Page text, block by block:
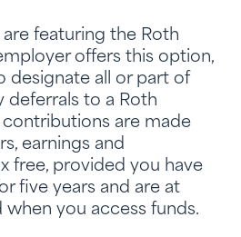
are featuring the Roth
offers this option,
designate all or part of
deferrals to a Roth
are made
earnings and
free, provided you have
five years and are at
when you access funds.